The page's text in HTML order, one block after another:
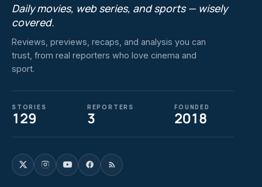
Daily movies, web series, and sports — wisely
covered.
Reviews, previews, recaps, and analysis you can
trust, from real reporters who love cinema and
sport.
STORIES
129
REPORTERS
3
FOUNDED
2018